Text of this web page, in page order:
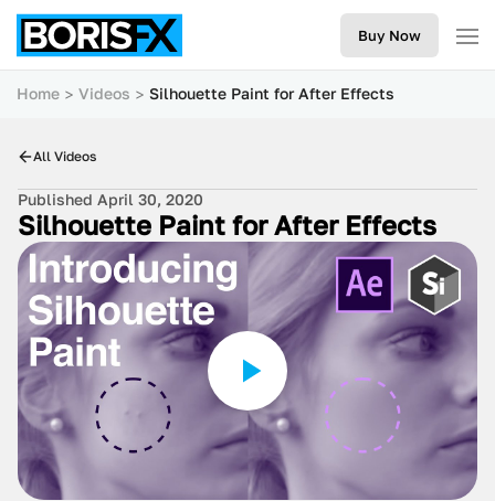
Buy Now
Home Videos Silhouette Paint for After Effects
All Videos
Published April 30, 2020
Silhouette Paint for After Effects